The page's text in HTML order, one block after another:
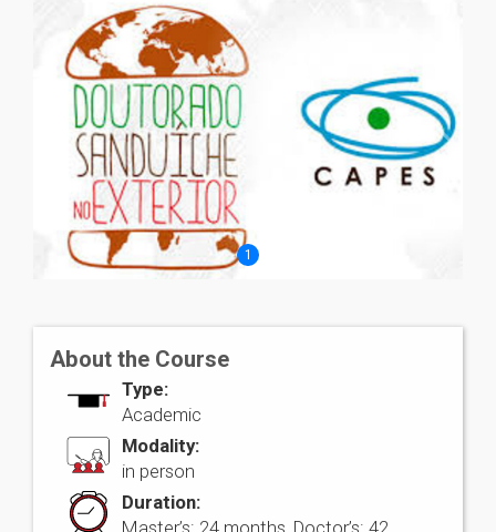
1
About the Course
Type:
Academic
Modality:
in person
Duration:
Master’s: 24 months, Doctor’s: 42